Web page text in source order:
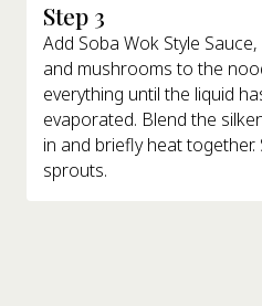
Step 3
Add Soba Wok Style
and mushrooms to the
everything until the liquid
evaporated. Blend the
in and briefly heat
sprouts.